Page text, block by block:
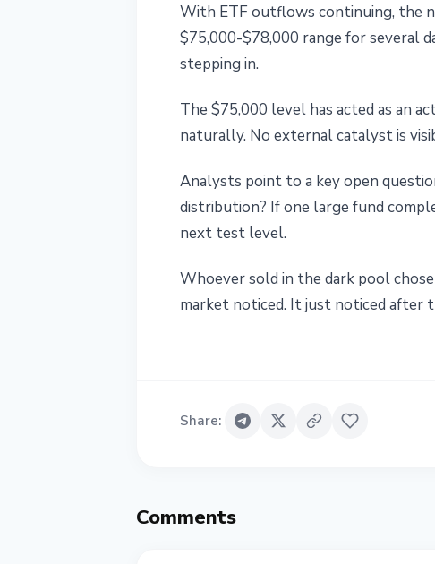
With ETF outflows continuing, the
$75,000-$78,000 range for several
stepping in.
The $75,000 level has acted as an
naturally. No external catalyst is
Analysts point to a key open
distribution? If one large fund
next test level.
Whoever sold in the dark pool
market noticed. It just noticed after
Share:
Comments